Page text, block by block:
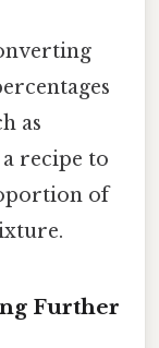
as
recipe to
of
Further